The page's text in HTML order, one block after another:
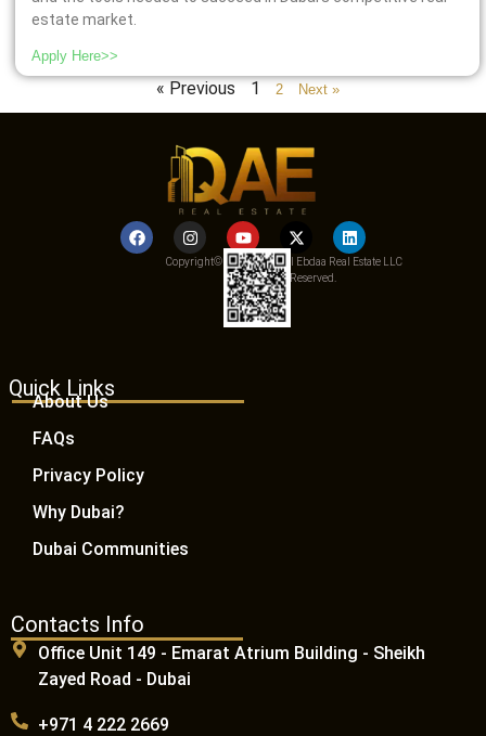
estate market.
Apply Here>>
« Previous 1 2 Next »
Copyright© 2025 Qemat Al Ebdaa Real Estate LLC
– All Rights Reserved.
Quick Links
About Us
FAQs
Privacy Policy
Why Dubai?
Dubai Communities
Contacts Info
Office Unit 149 - Emarat Atrium Building - Sheikh
Zayed Road - Dubai
+971 4 222 2669